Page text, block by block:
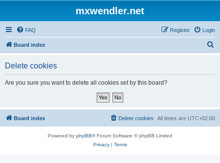
mxwendler.net
FAQ Login
Register
Board index
Delete cookies
Are you sure you want to delete all cookies set by this board?
Board index All times are UTC+02:00
Delete cookies
Powered by phpBB® Forum Software © phpBB Limited
Privacy| Terms